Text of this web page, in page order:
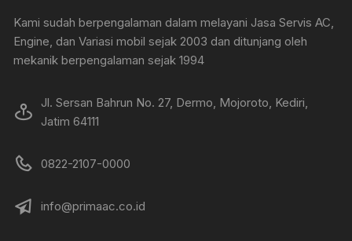
Kami sudah berpengalaman dalam melayani Jasa Servis AC,
Engine, dan Variasi mobil sejak 2003 dan ditunjang oleh
mekanik berpengalaman sejak 1994
Jl. Sersan Bahrun No. 27, Dermo, Mojoroto, Kediri,
Jatim 64111
0822-2107-0000
info@primaac.co.id